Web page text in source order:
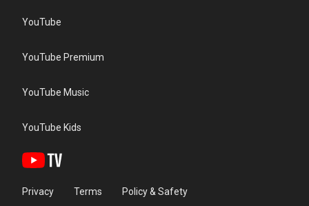
YouTube
YouTube Premium
YouTube Music
YouTube Kids
Privacy Terms Policy & Safety